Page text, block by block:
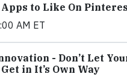
to Like On
AM ET
- Don’t Let
in It’s Own Way